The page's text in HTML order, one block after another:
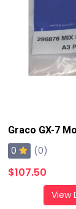
0 (0)
$107.50
View